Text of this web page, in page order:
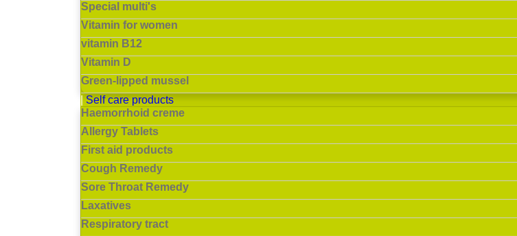
Special multi's
Vitamin for women
vitamin B12
Vitamin D
Green-lipped mussel
Self care products
Haemorrhoid creme
Allergy Tablets
First aid products
Cough Remedy
Sore Throat Remedy
Laxatives
Respiratory tract